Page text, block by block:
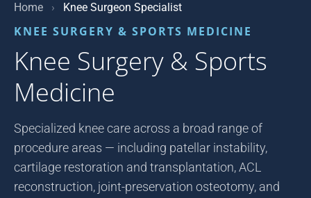
Home › Knee Surgeon Specialist
KNEE SURGERY & SPORTS MEDICINE
Knee Surgery & Sports
Medicine
Specialized knee care across a broad range of
procedure areas — including patellar instability,
cartilage restoration and transplantation, ACL
reconstruction, joint-preservation osteotomy, and